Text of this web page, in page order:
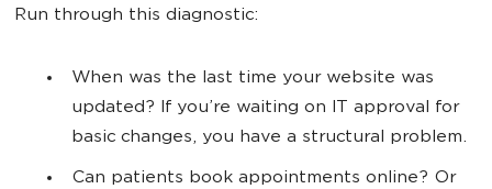
Run through this diagnostic:
When was the last time your website was
updated? If you’re waiting on IT approval for
basic changes, you have a structural problem.
Can patients book appointments online? Or